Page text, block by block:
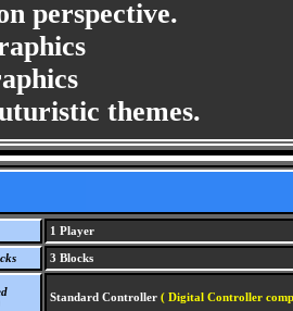
perspective.
themes.
1 Player
3 Blocks
Standard Controller ( Digital Controller